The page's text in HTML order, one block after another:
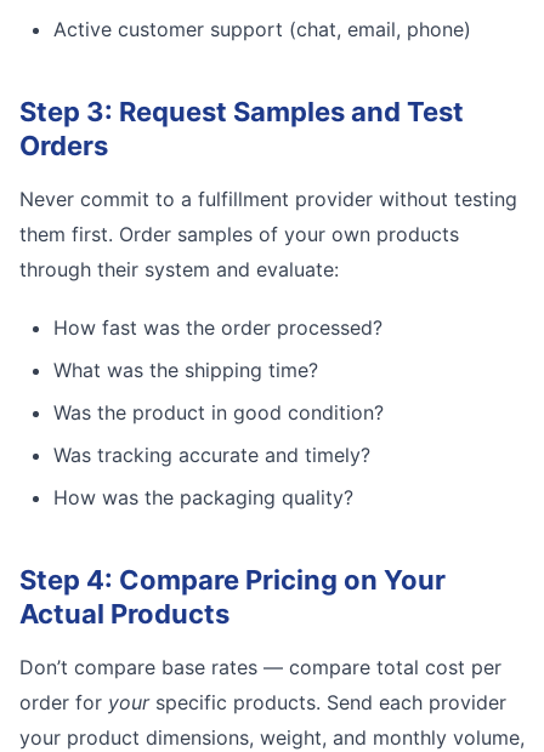
Active customer support (chat, email, phone)
Step 3: Request Samples and Test
Orders
Never commit to a fulfillment provider without testing
them first. Order samples of your own products
through their system and evaluate:
How fast was the order processed?
What was the shipping time?
Was the product in good condition?
Was tracking accurate and timely?
How was the packaging quality?
Step 4: Compare Pricing on Your
Actual Products
Don’t compare base rates — compare total cost per
order for yourspecific products. Send each provider
your product dimensions, weight, and monthly volume,